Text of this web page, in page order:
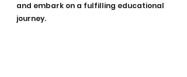
and embark on a fulfilling educational
journey.